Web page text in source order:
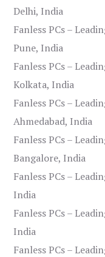
Delhi, India
Fanless PCs –
Pune, India
Fanless PCs –
Kolkata, India
Fanless PCs –
Ahmedabad, India
Fanless PCs –
Bangalore, India
Fanless PCs –
India
Fanless PCs –
India
Fanless PCs –